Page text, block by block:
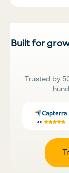
Built for
Trusted by